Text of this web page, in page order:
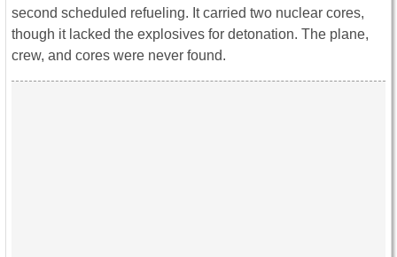
second scheduled refueling. It carried two nuclear cores,
though it lacked the explosives for detonation. The plane,
crew, and cores were never found.